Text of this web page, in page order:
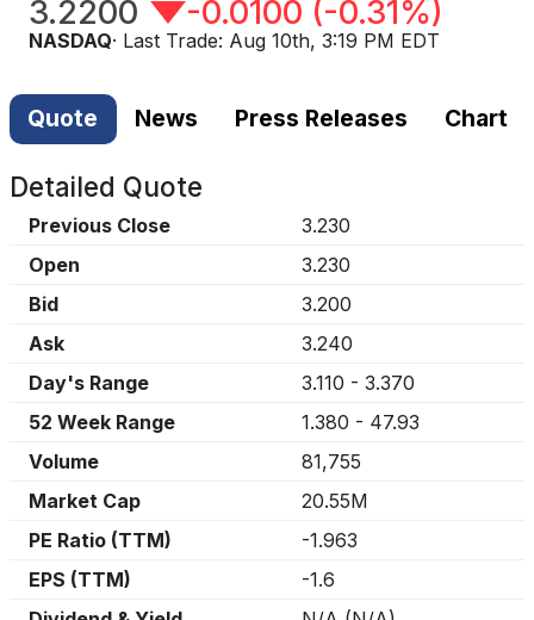
3.2200 -0.0100 (-0.31%)
NASDAQ· Last Trade: Aug 10th, 3:19 PM EDT
Quote News Press Releases Chart
Detailed Quote
Previous Close
3.230
Open
3.230
Bid
3.200
Ask
3.240
Day's Range
3.110 - 3.370
52 Week Range
1.380 - 47.93
Volume
81,755
Market Cap
20.55M
PE Ratio (TTM)
-1.963
EPS (TTM)
-1.6